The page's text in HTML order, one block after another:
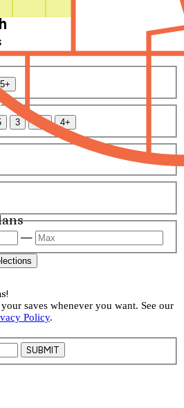
5+
3 3.5 4+
—
saves whenever you want. See our
Policy.
SUBMIT